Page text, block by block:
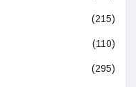
(215)
(110)
(295)